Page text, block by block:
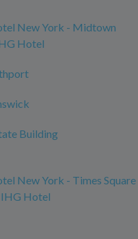
New York - Midtown
Hotel
Building
New York - Times Square
IHG Hotel